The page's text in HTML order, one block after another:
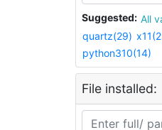
Suggested:
quartz(29)
python310(14)
File installed: